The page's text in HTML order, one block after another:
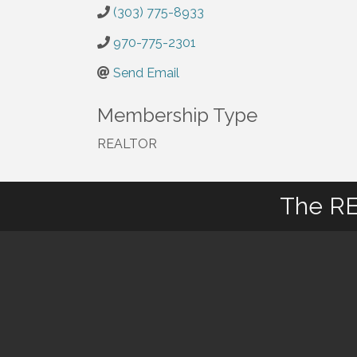
(303) 775-8933
970-775-2301
Send Email
Membership Type
REALTOR
The